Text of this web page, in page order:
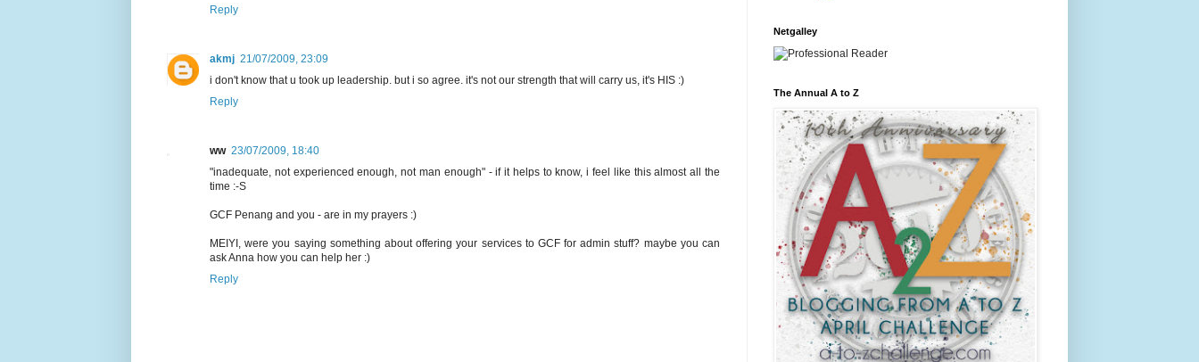
Reply
akmj 21/07/2009, 23:09
i don't know that u took up leadership. but i so agree. it's not our strength that will carry us, it's HIS :)
Reply
ww 23/07/2009, 18:40
"inadequate, not experienced enough, not man enough" - if it helps to know, i feel like this almost all the
time :-S
GCF Penang and you - are in my prayers :)
MEIYI, were you saying something about offering your services to GCF for admin stuff? maybe you can
ask Anna how you can help her :)
Reply
Netgalley
The Annual A to Z